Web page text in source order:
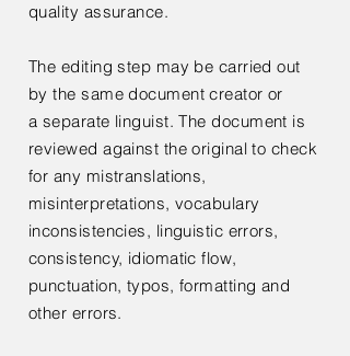
quality assurance.
The editing step may be carried out
by the same document creator or
a separate linguist. The document is
reviewed against the original to check
for any mistranslations,
misinterpretations, vocabulary
inconsistencies, linguistic errors,
consistency, idiomatic flow,
punctuation, typos, formatting and
other errors.